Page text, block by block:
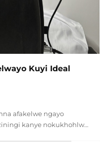
Kuyi Ideal
afakelwe ngayo
kanye nokukhohlwa